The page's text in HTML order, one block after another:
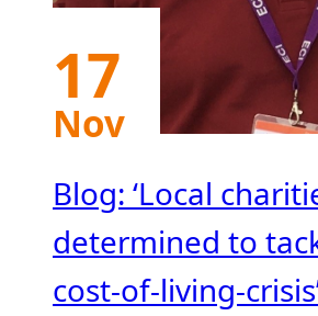
17
Nov
Blog: ‘Local
determined to
cost-of-living-